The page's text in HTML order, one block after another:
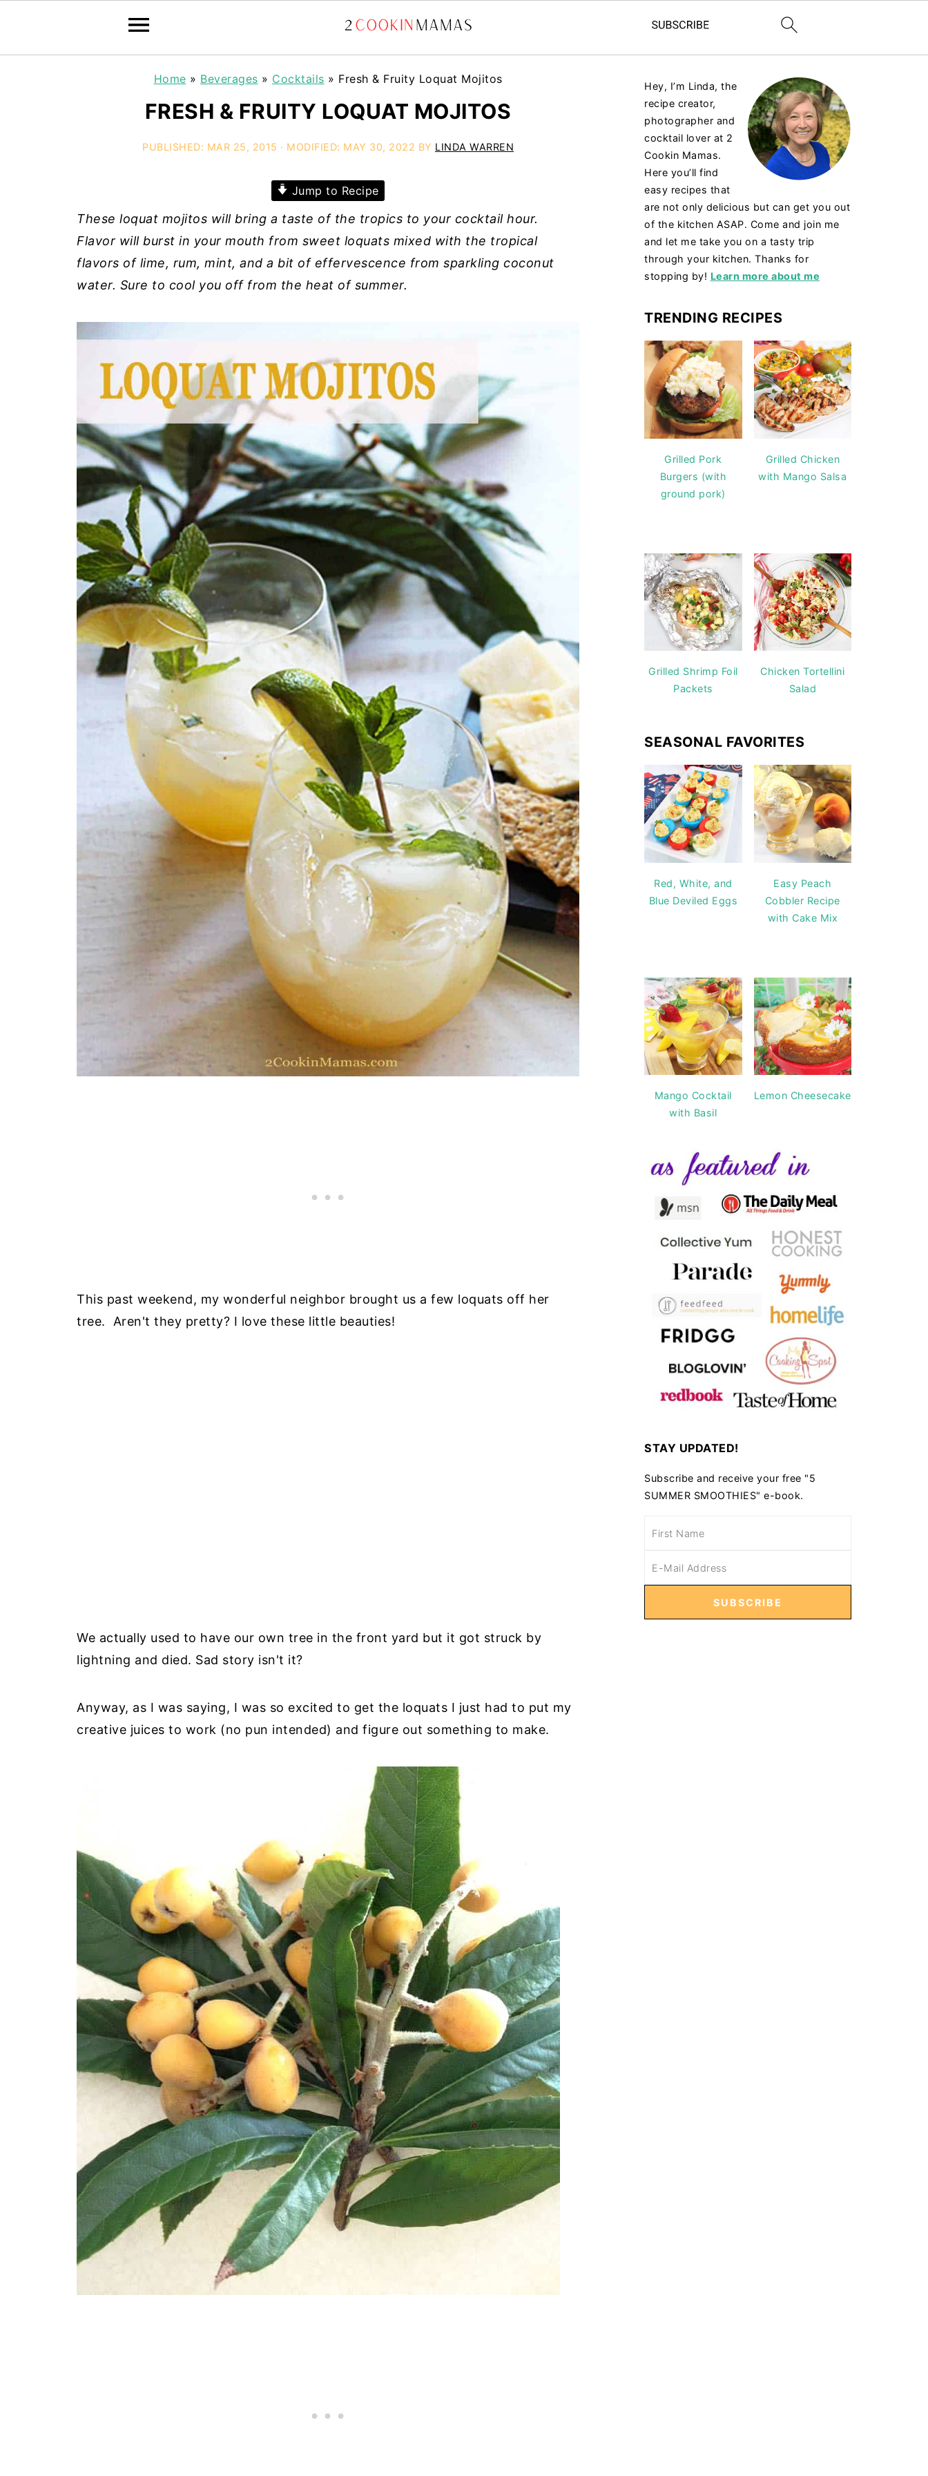
Home » Beverages » Cocktails » Fresh & Fruity Loquat Mojitos
FRESH & FRUITY LOQUAT MOJITOS
PUBLISHED: MAR 25, 2015 · MODIFIED: MAY 30, 2022 BY LINDA WARREN
Jump to Recipe
These loquat mojitos will bring a taste of the tropics to your cocktail hour.
Flavor will burst in your mouth from sweet loquats mixed with the tropical
flavors of lime, rum, mint, and a bit of effervescence from sparkling coconut
water. Sure to cool you off from the heat of summer.
This past weekend, my wonderful neighbor brought us a few loquats off her
tree. Aren't they pretty? I love these little beauties!
We actually used to have our own tree in the front yard but it got struck by
lightning and died. Sad story isn't it?
Anyway, as I was saying, I was so excited to get the loquats I just had to put my
creative juices to work (no pun intended) and figure out something to make.
Hey, I’m Linda, the
recipe creator,
photographer and
cocktail lover at 2
Cookin Mamas.
Here you’ll find
easy recipes that
are not only delicious but can get you out
of the kitchen ASAP. Come and join me
and let me take you on a tasty trip
through your kitchen. Thanks for
stopping by! Learn more about me
TRENDING RECIPES
Grilled Pork
Burgers (with
ground pork)
Grilled Chicken
with Mango Salsa
Grilled Shrimp Foil
Packets
Chicken Tortellini
Salad
SEASONAL FAVORITES
Red, White, and
Blue Deviled Eggs
Easy Peach
Cobbler Recipe
with Cake Mix
Mango Cocktail
with Basil
Lemon Cheesecake
STAY UPDATED!
Subscribe and receive your free "5
SUMMER SMOOTHIES" e-book.